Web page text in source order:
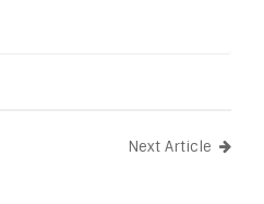
Next Article